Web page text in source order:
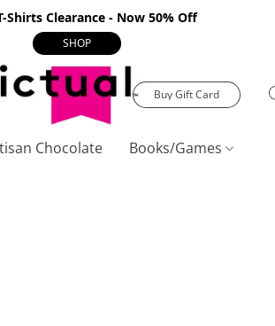
Shirts Clearance - Now 50% Off
SHOP
Buy Gift Card
Chocolate Books/Games